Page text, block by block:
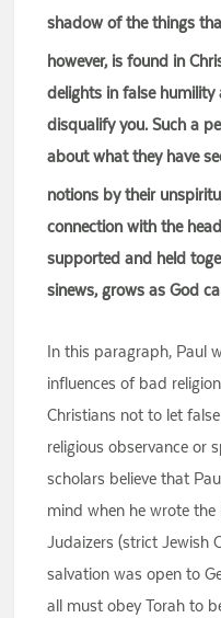
shadow of the things
however, is found in
delights in false
disqualify you. Such a
about what they have
notions by their
connection with the
supported and held
sinews, grows as God
In this paragraph, Paul
influences of bad
Christians not to let
religious observance or
scholars believe that
mind when he wrote
Judaizers (strict Jewish
salvation was open to
all must obey Torah to